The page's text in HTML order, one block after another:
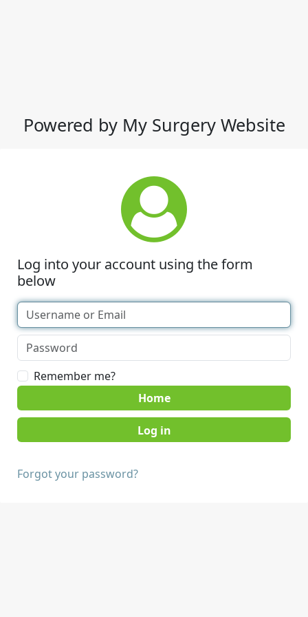
Powered by My Surgery Website
Log into your account using the form
below
Remember me?
Home
Forgot your password?